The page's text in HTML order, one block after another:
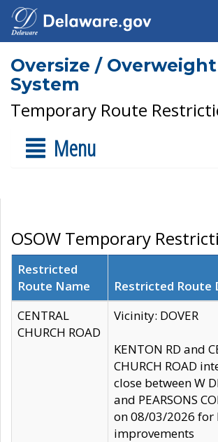
Oversize /
System
Temporary Route
Menu
OSOW Temporary
Restricted
Route Name
Restricted Route
CENTRAL
CHURCH ROAD
Vicinity: DOVER
KENTON RD and
CHURCH ROAD
close between W
and PEARSONS
on 08/03/2026 for
improvements